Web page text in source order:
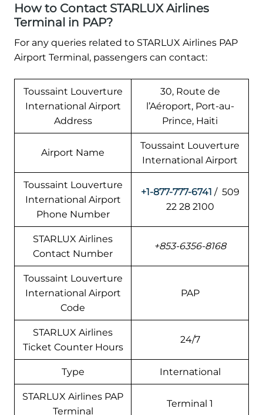
How to Contact STARLUX Airlines
Terminal in PAP?
For any queries related to STARLUX Airlines PAP
Airport Terminal, passengers can contact:
Toussaint Louverture
International Airport
Address
30, Route de
l’Aéroport, Port-au-
Prince, Haiti
Airport Name
Toussaint Louverture
International Airport
Toussaint Louverture
International Airport
Phone Number
+1-877-777-6741 / 509
22 28 2100
STARLUX Airlines
Contact Number
+853-6356-8168
Toussaint Louverture
International Airport
Code
PAP
STARLUX Airlines
Ticket Counter Hours
24/7
Type International
STARLUX Airlines PAP
Terminal
Terminal 1